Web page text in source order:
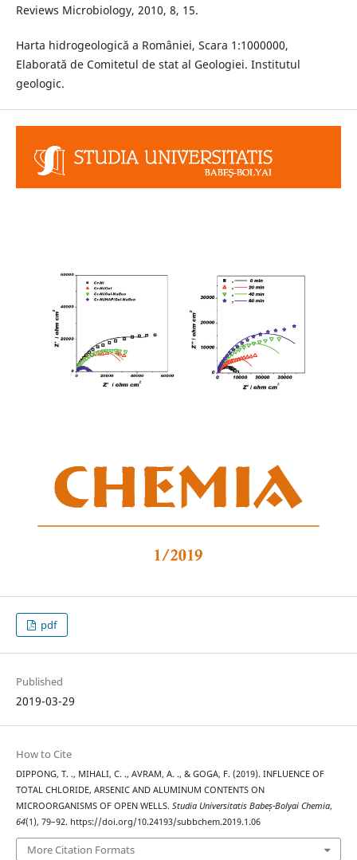
Reviews Microbiology, 2010, 8, 15.
Harta hidrogeologică a României, Scara 1:1000000,
Elaborată de Comitetul de stat al Geologiei. Institutul
geologic.
pdf
Published
2019-03-29
How to Cite
DIPPONG, T. ., MIHALI, C. ., AVRAM, A. ., & GOGA, F. (2019). INFLUENCE OF
TOTAL CHLORIDE, ARSENIC AND ALUMINUM CONTENTS ON
MICROORGANISMS OF OPEN WELLS. Studia Universitatis Babeș-Bolyai Chemia,
64(1), 79–92. https://doi.org/10.24193/subbchem.2019.1.06
More Citation Formats